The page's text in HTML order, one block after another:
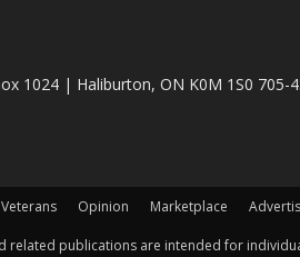
1024 | Haliburton, ON K0M 1S0 705-
Veterans Opinion Marketplace
related publications are intended for